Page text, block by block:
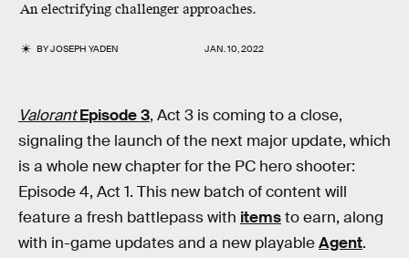
An electrifying challenger approaches.
BYJOSEPH YADEN JAN. 10, 2022
ValorantEpisode 3, Act 3 is coming to a close,
signaling the launch of the next major update, which
is a whole new chapter for the PC hero shooter:
Episode 4, Act 1. This new batch of content will
feature a fresh battlepass with itemsto earn, along
with in-game updates and a new playableAgent.